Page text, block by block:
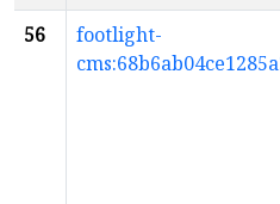
56
footlight-